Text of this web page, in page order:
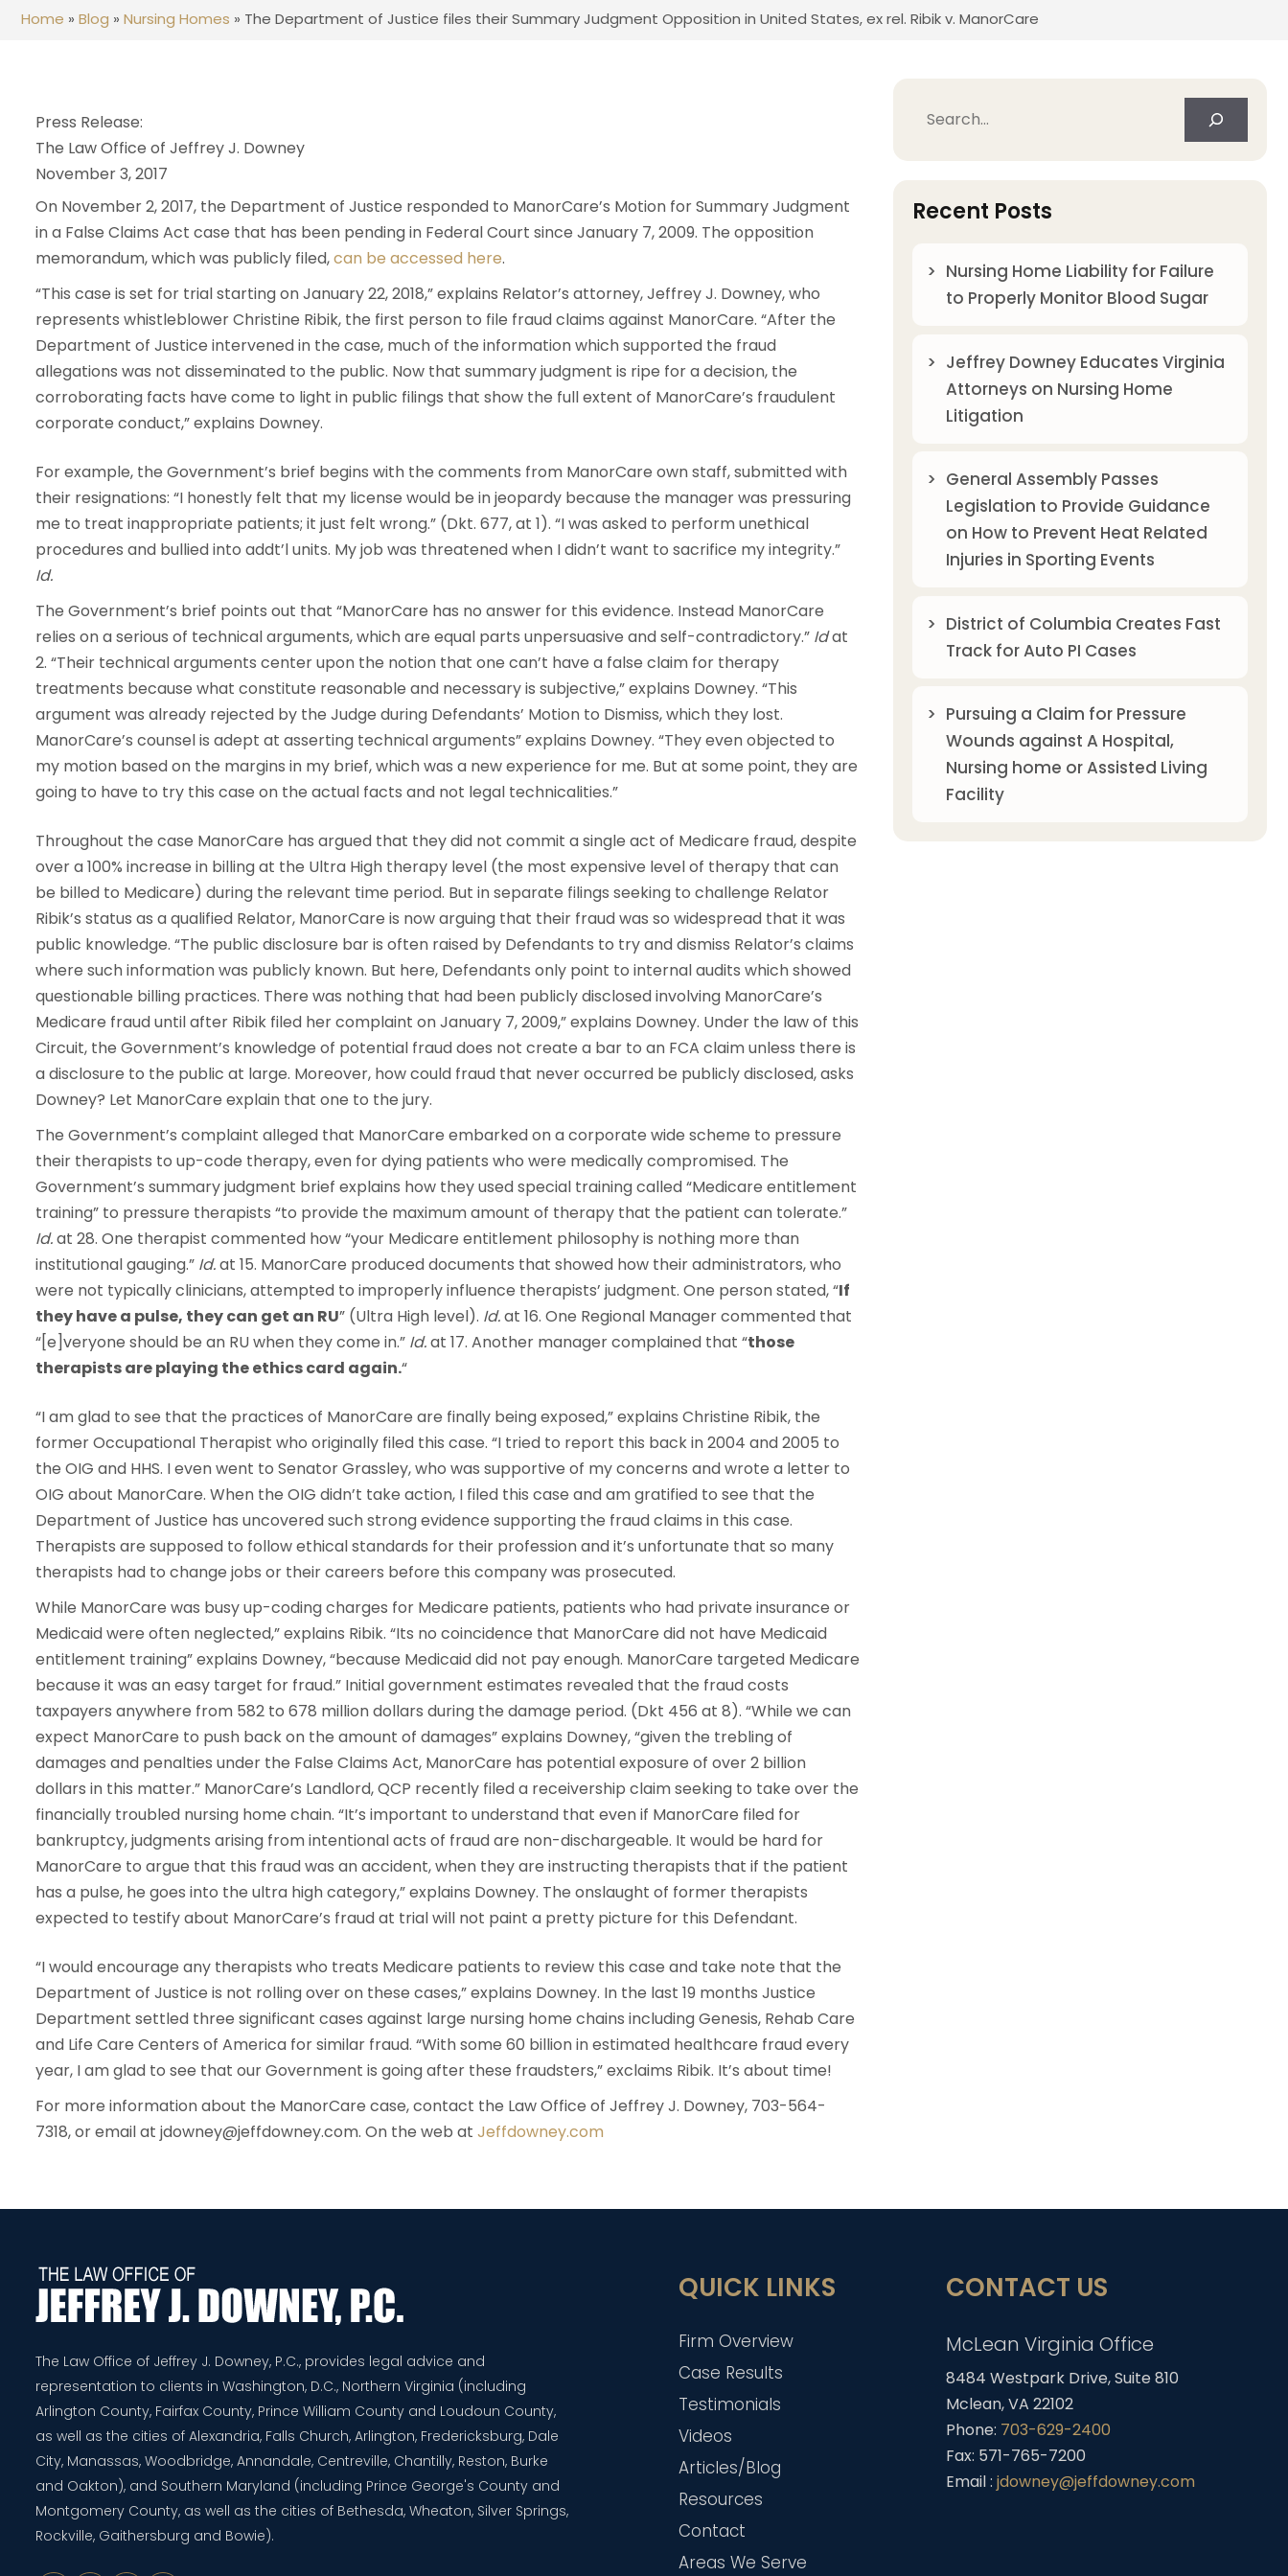
Home » Blog » Nursing Homes » The Department of Justice files their Summary Judgment Opposition in United States, ex rel. Ribik v. ManorCare
Press Release:
The Law Office of Jeffrey J. Downey
November 3, 2017
On November 2, 2017, the Department of Justice responded to ManorCare’s Motion for Summary Judgment
in a False Claims Act case that has been pending in Federal Court since January 7, 2009. The opposition
memorandum, which was publicly filed,can be accessed here.
“This case is set for trial starting on January 22, 2018,” explains Relator’s attorney, Jeffrey J. Downey, who
represents whistleblower Christine Ribik, the first person to file fraud claims against ManorCare. “After the
Department of Justice intervened in the case, much of the information which supported the fraud
allegations was not disseminated to the public. Now that summary judgment is ripe for a decision, the
corroborating facts have come to light in public filings that show the full extent of ManorCare’s fraudulent
corporate conduct,” explains Downey.
For example, the Government’s brief begins with the comments from ManorCare own staff, submitted with
their resignations: “I honestly felt that my license would be in jeopardy because the manager was pressuring
me to treat inappropriate patients; it just felt wrong.” (Dkt. 677, at 1). “I was asked to perform unethical
procedures and bullied into addt’l units. My job was threatened when I didn’t want to sacrifice my integrity.”
Id.
The Government’s brief points out that “ManorCare has no answer for this evidence. Instead ManorCare
relies on a serious of technical arguments, which are equal parts unpersuasive and self-contradictory.” Idat
2. “Their technical arguments center upon the notion that one can’t have a false claim for therapy
treatments because what constitute reasonable and necessary is subjective,” explains Downey. “This
argument was already rejected by the Judge during Defendants’ Motion to Dismiss, which they lost.
ManorCare’s counsel is adept at asserting technical arguments” explains Downey. “They even objected to
my motion based on the margins in my brief, which was a new experience for me. But at some point, they are
going to have to try this case on the actual facts and not legal technicalities.”
Throughout the case ManorCare has argued that they did not commit a single act of Medicare fraud, despite
over a 100% increase in billing at the Ultra High therapy level (the most expensive level of therapy that can
be billed to Medicare) during the relevant time period. But in separate filings seeking to challenge Relator
Ribik’s status as a qualified Relator, ManorCare is now arguing that their fraud was so widespread that it was
public knowledge. “The public disclosure bar is often raised by Defendants to try and dismiss Relator’s claims
where such information was publicly known. But here, Defendants only point to internal audits which showed
questionable billing practices. There was nothing that had been publicly disclosed involving ManorCare’s
Medicare fraud until after Ribik filed her complaint on January 7, 2009,” explains Downey. Under the law of this
Circuit, the Government’s knowledge of potential fraud does not create a bar to an FCA claim unless there is
a disclosure to the public at large. Moreover, how could fraud that never occurred be publicly disclosed, asks
Downey? Let ManorCare explain that one to the jury.
The Government’s complaint alleged that ManorCare embarked on a corporate wide scheme to pressure
their therapists to up-code therapy, even for dying patients who were medically compromised. The
Government’s summary judgment brief explains how they used special training called “Medicare entitlement
training” to pressure therapists “to provide the maximum amount of therapy that the patient can tolerate.”
Id.at 28. One therapist commented how “your Medicare entitlement philosophy is nothing more than
institutional gauging.” Id.at 15. ManorCare produced documents that showed how their administrators, who
were not typically clinicians, attempted to improperly influence therapists’ judgment. One person stated, “If
they have a pulse, they can get an RU” (Ultra High level). Id.at 16. One Regional Manager commented that
“[e]veryone should be an RU when they come in.” Id.at 17. Another manager complained that “those
therapists are playing the ethics card again.“
“I am glad to see that the practices of ManorCare are finally being exposed,” explains Christine Ribik, the
former Occupational Therapist who originally filed this case. “I tried to report this back in 2004 and 2005 to
the OIG and HHS. I even went to Senator Grassley, who was supportive of my concerns and wrote a letter to
OIG about ManorCare. When the OIG didn’t take action, I filed this case and am gratified to see that the
Department of Justice has uncovered such strong evidence supporting the fraud claims in this case.
Therapists are supposed to follow ethical standards for their profession and it’s unfortunate that so many
therapists had to change jobs or their careers before this company was prosecuted.
While ManorCare was busy up-coding charges for Medicare patients, patients who had private insurance or
Medicaid were often neglected,” explains Ribik. “Its no coincidence that ManorCare did not have Medicaid
entitlement training” explains Downey, “because Medicaid did not pay enough. ManorCare targeted Medicare
because it was an easy target for fraud.” Initial government estimates revealed that the fraud costs
taxpayers anywhere from 582 to 678 million dollars during the damage period. (Dkt 456 at 8). “While we can
expect ManorCare to push back on the amount of damages” explains Downey, “given the trebling of
damages and penalties under the False Claims Act, ManorCare has potential exposure of over 2 billion
dollars in this matter.” ManorCare’s Landlord, QCP recently filed a receivership claim seeking to take over the
financially troubled nursing home chain. “It’s important to understand that even if ManorCare filed for
bankruptcy, judgments arising from intentional acts of fraud are non-dischargeable. It would be hard for
ManorCare to argue that this fraud was an accident, when they are instructing therapists that if the patient
has a pulse, he goes into the ultra high category,” explains Downey. The onslaught of former therapists
expected to testify about ManorCare’s fraud at trial will not paint a pretty picture for this Defendant.
“I would encourage any therapists who treats Medicare patients to review this case and take note that the
Department of Justice is not rolling over on these cases,” explains Downey. In the last 19 months Justice
Department settled three significant cases against large nursing home chains including Genesis, Rehab Care
and Life Care Centers of America for similar fraud. “With some 60 billion in estimated healthcare fraud every
year, I am glad to see that our Government is going after these fraudsters,” exclaims Ribik. It’s about time!
For more information about the ManorCare case, contact the Law Office of Jeffrey J. Downey, 703-564-
7318, or email at jdowney@jeffdowney.com. On the web at Jeffdowney.com
Search
Recent Posts
Nursing Home Liability for Failure
to Properly Monitor Blood Sugar
Jeffrey Downey Educates Virginia
Attorneys on Nursing Home
Litigation
General Assembly Passes
Legislation to Provide Guidance
on How to Prevent Heat Related
Injuries in Sporting Events
District of Columbia Creates Fast
Track for Auto PI Cases
Pursuing a Claim for Pressure
Wounds against A Hospital,
Nursing home or Assisted Living
Facility
The Law Office of Jeffrey J. Downey, P.C., provides legal advice and
representation to clients in Washington, D.C., Northern Virginia (including
Arlington County, Fairfax County, Prince William County and Loudoun County,
as well as the cities of Alexandria, Falls Church, Arlington, Fredericksburg, Dale
City, Manassas, Woodbridge, Annandale, Centreville, Chantilly, Reston, Burke
and Oakton), and Southern Maryland (including Prince George's County and
Montgomery County, as well as the cities of Bethesda, Wheaton, Silver Springs,
Rockville, Gaithersburg and Bowie).
QUICK LINKS
Firm Overview
Case Results
Testimonials
Videos
Articles/Blog
Resources
Contact
Areas We Serve
CONTACT US
McLean Virginia Office
8484 Westpark Drive, Suite 810
Mclean, VA 22102
Phone: 703-629-2400
Fax: 571-765-7200
Email :jdowney@jeffdowney.com